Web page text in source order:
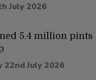
July 2026
5.4 million pints
22nd July 2026